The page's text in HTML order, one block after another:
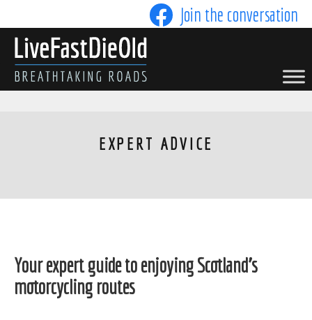
to
content
Join the conversation
LIVE FAST DIE OLD
EXPERT ADVICE
Your expert guide to enjoying Scotland's
motorcycling routes